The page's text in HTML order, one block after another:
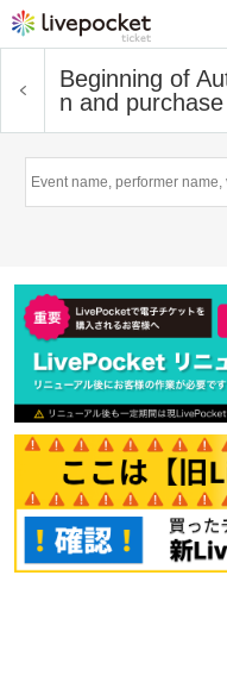
Beginning of
n and